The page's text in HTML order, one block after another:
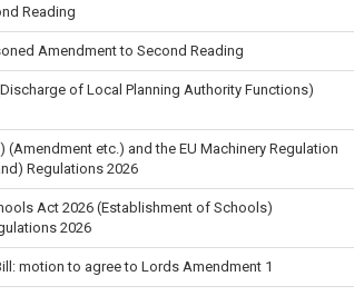
Reading
Amendment to Second Reading
of Local Planning Authority Functions)
etc.) and the EU Machinery Regulation
Regulations 2026
Act 2026 (Establishment of Schools)
2026
motion to agree to Lords Amendment 1